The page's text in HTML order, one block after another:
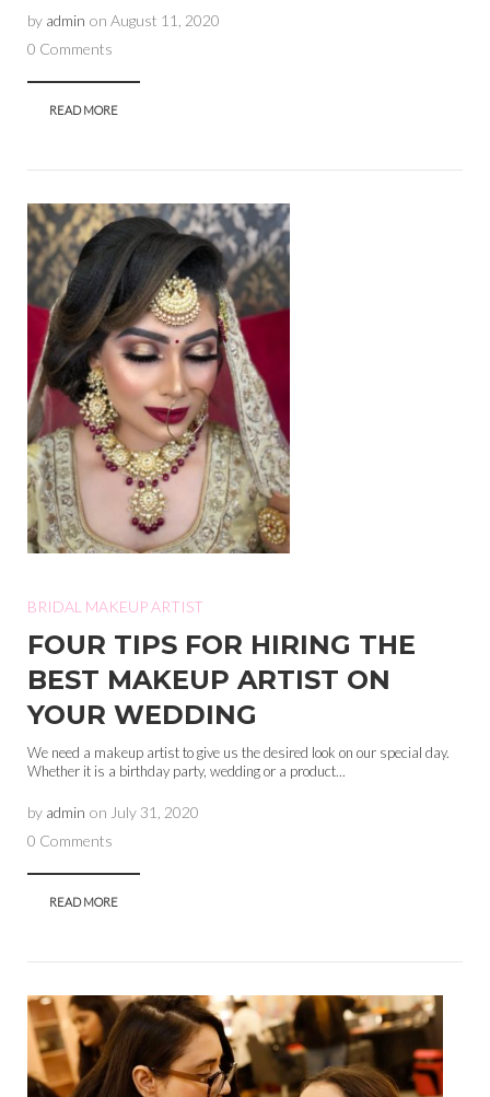
by admin on August 11, 2020
0 Comments
READ MORE
BRIDAL MAKEUP ARTIST
FOUR TIPS FOR HIRING THE
BEST MAKEUP ARTIST ON
YOUR WEDDING
We need a makeup artist to give us the desired look on our special day.
Whether it is a birthday party, wedding or a product...
by admin on July 31, 2020
0 Comments
READ MORE